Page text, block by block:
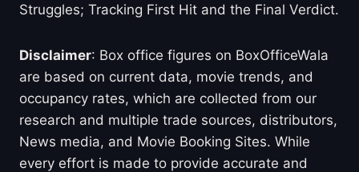
Struggles; Tracking First Hit and the Final Verdict.
Disclaimer: Box office figures on BoxOfficeWala
are based on current data, movie trends, and
occupancy rates, which are collected from our
research and multiple trade sources, distributors,
News media, and Movie Booking Sites. While
every effort is made to provide accurate and